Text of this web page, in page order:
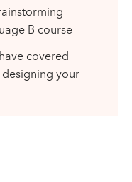
B course
covered
your